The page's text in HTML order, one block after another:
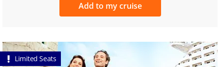
Add to my cruise
Limited Seats